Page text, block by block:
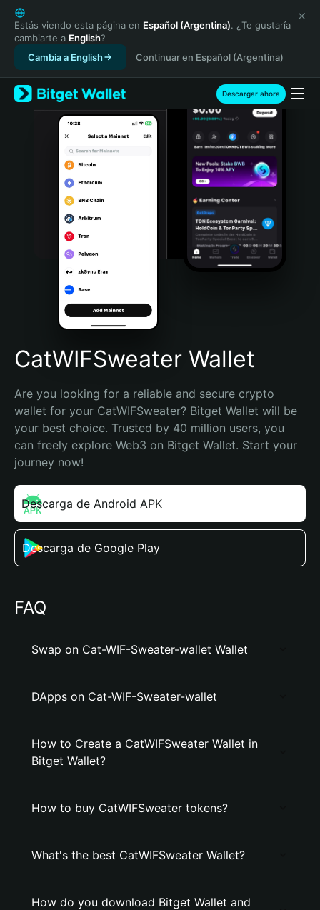
English
日本語
Tiếng Việt
Русский
Español (Latinoamérica)
Türkçe
Italiano
Português (Portugal)
Bahasa Indonesia
Português (Brasil)
Español (Argentina)
Estás viendo esta página en Español (Argentina). ¿Te gustaría
cambiarte a English?
Cambia a English
Continuar en Español (Argentina)
Descargar ahora
CatWIFSweater Wallet
Are you looking for a reliable and secure crypto
wallet for your CatWIFSweater? Bitget Wallet will be
your best choice. Trusted by 40 million users, you
can freely explore Web3 on Bitget Wallet. Start your
journey now!
Descarga de Android APK
Descarga de Google Play
FAQ
Swap on Cat-WIF-Sweater-wallet Wallet
DApps on Cat-WIF-Sweater-wallet
How to Create a CatWIFSweater Wallet in
Bitget Wallet?
How to buy CatWIFSweater tokens?
What's the best CatWIFSweater Wallet?
How do you download Bitget Wallet and